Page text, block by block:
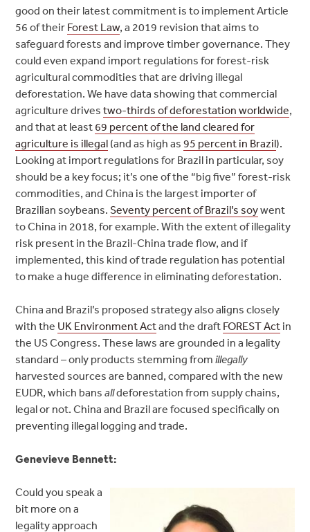
good on their latest commitment is to implement Article
56 of their Forest Law, a 2019 revision that aims to
safeguard forests and improve timber governance. They
could even expand import regulations for forest-risk
agricultural commodities that are driving illegal
deforestation. We have data showing that commercial
agriculture drivestwo-thirds of deforestation worldwide,
and that at least 69 percent of the land cleared for
agriculture is illegal (and as high as95 percent in Brazil).
Looking at import regulations for Brazil in particular, soy
should be a key focus; it’s one of the “big five” forest-risk
commodities, and China is the largest importer of
Brazilian soybeans.Seventy percent of Brazil’s soywent
to China in 2018, for example. With the extent of illegality
risk present in the Brazil-China trade flow, and if
implemented, this kind of trade regulation has potential
to make a huge difference in eliminating deforestation.
China and Brazil’s proposed strategy also aligns closely
with the UK Environment Actand the draft FOREST Act in
the US Congress. These laws are grounded in a legality
standard – only products stemming fromillegally
harvested sources are banned, compared with the new
EUDR, which bansalldeforestation from supply chains,
legal or not. China and Brazil are focused specifically on
preventing illegal logging and trade.
Genevieve Bennett:
Could you speak a
bit more on a
legality approach